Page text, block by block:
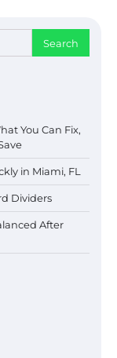
You Can Fix,
in Miami, FL
Dividers
After